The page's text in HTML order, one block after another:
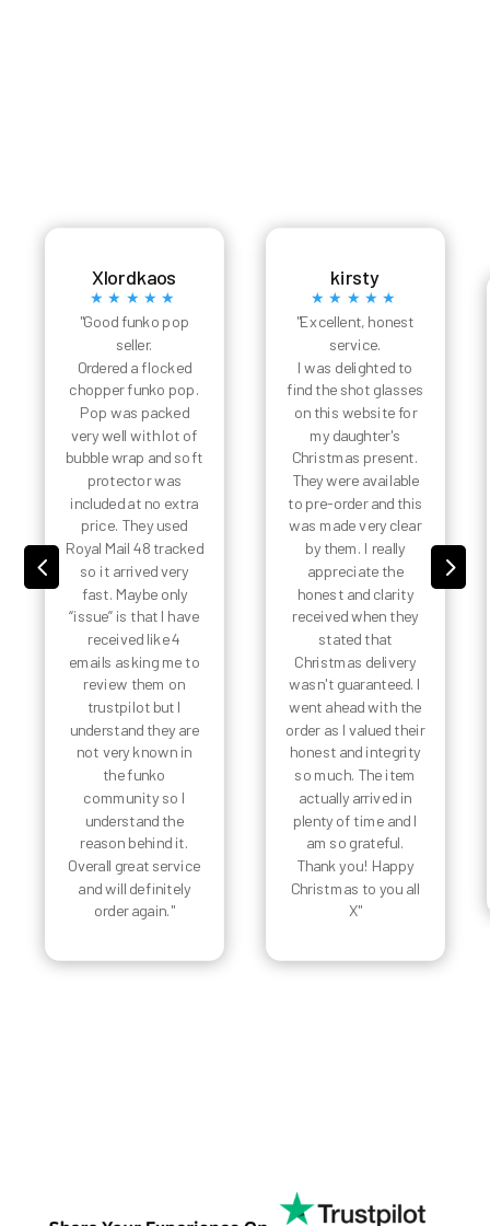
Xlordkaos
★★★★★
"Good funko pop
seller.
Ordered a flocked
chopper funko pop.
Pop was packed
very well with lot of
bubble wrap and soft
protector was
included at no extra
price. They used
Royal Mail 48 tracked
so it arrived very
fast. Maybe only
“issue” is that I have
received like 4
emails asking me to
review them on
trustpilot but I
understand they are
not very known in
the funko
community so I
understand the
reason behind it.
Overall great service
and will definitely
order again."
kirsty
★★★★★
"Excellent, honest
service.
I was delighted to
find the shot glasses
on this website for
my daughter's
Christmas present.
They were available
to pre-order and this
was made very clear
by them. I really
appreciate the
honest and clarity
received when they
stated that
Christmas delivery
wasn't guaranteed. I
went ahead with the
order as I valued their
honest and integrity
so much. The item
actually arrived in
plenty of time and I
am so grateful.
Thank you! Happy
Christmas to you all
X"
4 5